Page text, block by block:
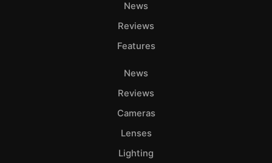
News
Reviews
Features
News
Reviews
Cameras
Lenses
Lighting